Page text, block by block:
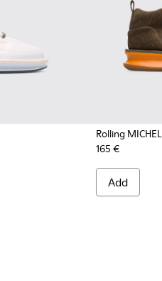
004 - Multicolor Sneakers for
002 - Multicolor
Rolling
165 €
Add